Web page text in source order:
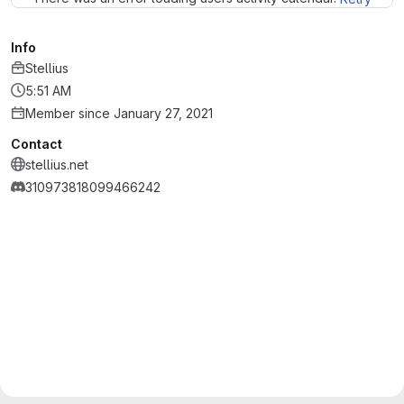
Info
Stellius
5:51 AM
Member since January 27, 2021
Contact
stellius.net
310973818099466242